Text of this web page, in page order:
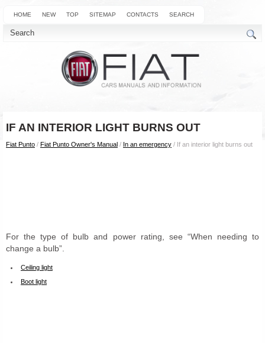
HOME NEW TOP SITEMAP CONTACTS SEARCH
IF AN INTERIOR LIGHT BURNS OUT
Fiat Punto / Fiat Punto Owner's Manual / In an emergency / If an interior light burns out
For the type of bulb and power rating, see “When needing to
change a bulb”.
Ceiling light
Boot light